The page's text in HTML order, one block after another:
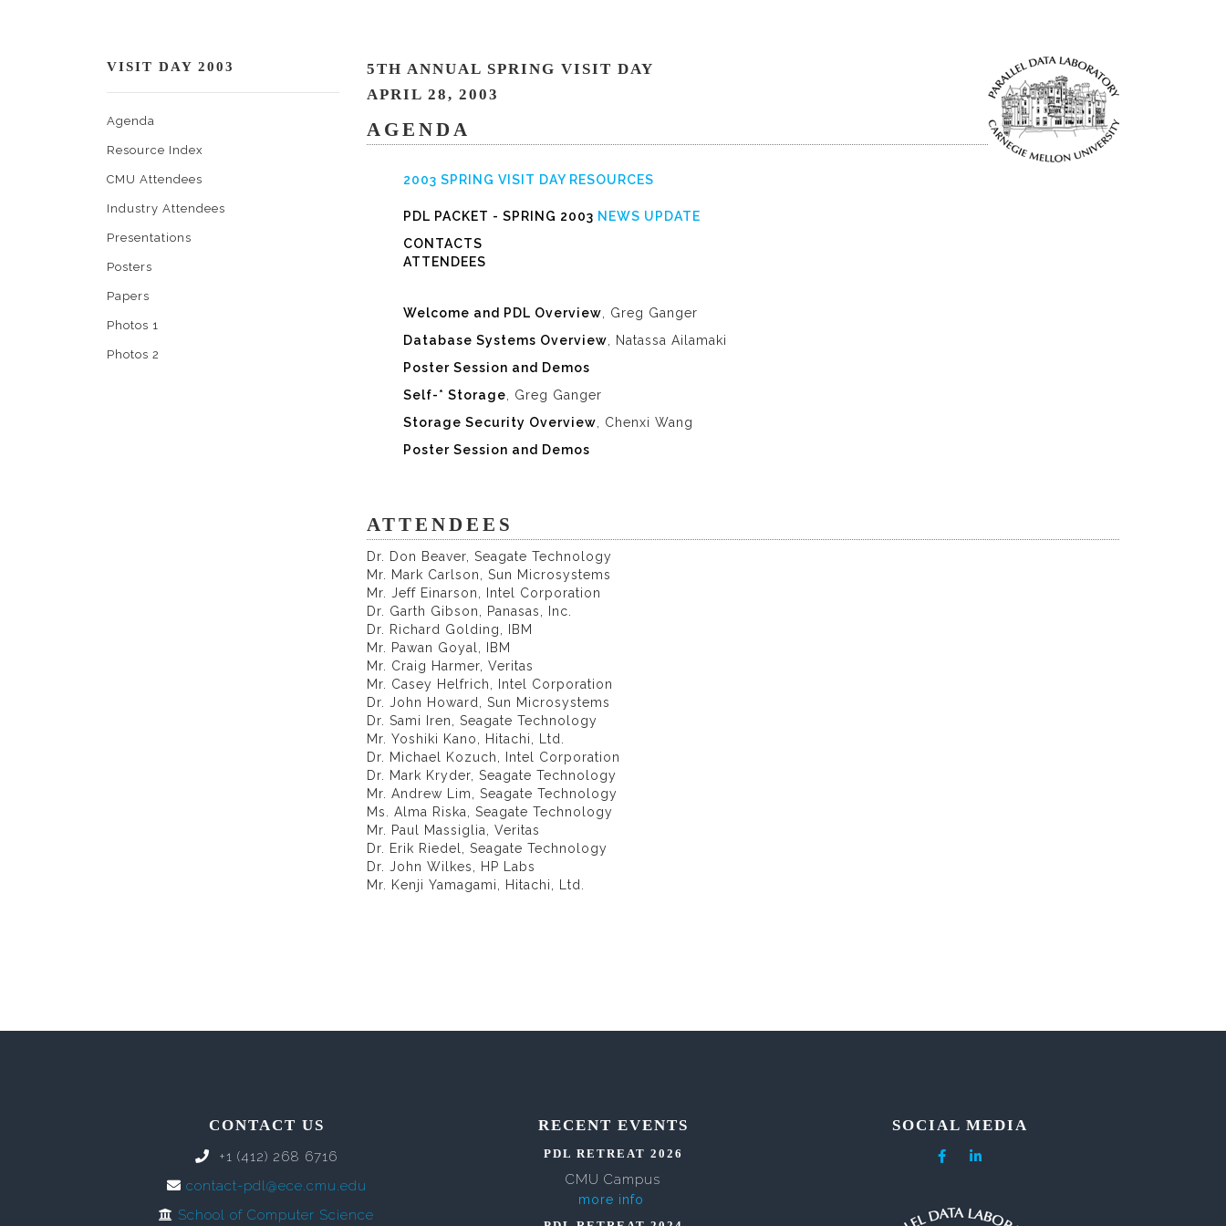
VISIT DAY 2003
Agenda
Resource Index
CMU Attendees
Industry Attendees
Presentations
Posters
Papers
Photos 1
Photos 2
5TH ANNUAL SPRING VISIT DAY
APRIL 28, 2003
AGENDA
2003 SPRING VISIT DAY RESOURCES
PDL PACKET - SPRING 2003 NEWS UPDATE
CONTACTS
ATTENDEES
Welcome and PDL Overview , Greg Ganger
Database Systems Overview , Natassa Ailamaki
Poster Session and Demos
Self-* Storage , Greg Ganger
Storage Security Overview , Chenxi Wang
Poster Session and Demos
ATTENDEES
Dr. Don Beaver, Seagate Technology
Mr. Mark Carlson, Sun Microsystems
Mr. Jeff Einarson, Intel Corporation
Dr. Garth Gibson, Panasas, Inc.
Dr. Richard Golding, IBM
Mr. Pawan Goyal, IBM
Mr. Craig Harmer, Veritas
Mr. Casey Helfrich, Intel Corporation
Dr. John Howard, Sun Microsystems
Dr. Sami Iren, Seagate Technology
Mr. Yoshiki Kano, Hitachi, Ltd.
Dr. Michael Kozuch, Intel Corporation
Dr. Mark Kryder, Seagate Technology
Mr. Andrew Lim, Seagate Technology
Ms. Alma Riska, Seagate Technology
Mr. Paul Massiglia, Veritas
Dr. Erik Riedel, Seagate Technology
Dr. John Wilkes, HP Labs
Mr. Kenji Yamagami, Hitachi, Ltd.
CONTACT US
+1 (412) 268 6716
contact-pdl@ece.cmu.edu
School of Computer Science
RECENT EVENTS
PDL RETREAT 2026
CMU Campus
more info
SOCIAL MEDIA